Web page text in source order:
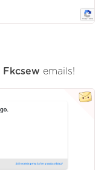
Fkcsew emails!